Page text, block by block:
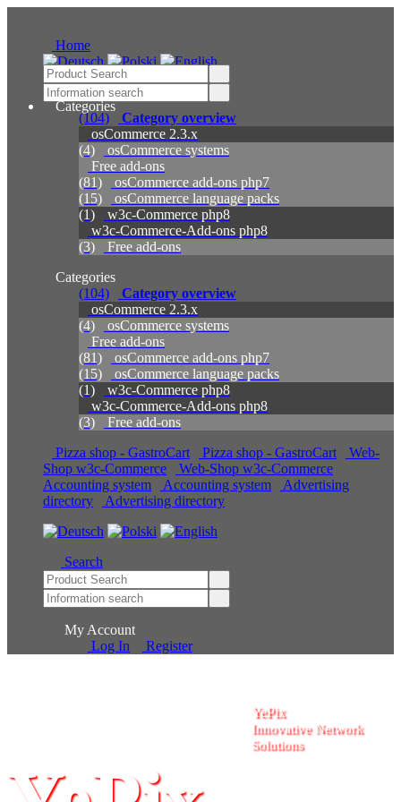
Home
Categories
(104)
Category overview
osCommerce 2.3.x
(4)
osCommerce systems
Free add-ons
(81)
osCommerce add-ons php7
(15)
osCommerce language packs
(1)
w3c-Commerce php8
w3c-Commerce-Add-ons php8
(3)
Free add-ons
Categories
(104)
Category overview
osCommerce 2.3.x
(4)
osCommerce systems
Free add-ons
(81)
osCommerce add-ons php7
(15)
osCommerce language packs
(1)
w3c-Commerce php8
w3c-Commerce-Add-ons php8
(3)
Free add-ons
Pizza shop - GastroCart
Pizza shop - GastroCart
Web-Shop w3c-Commerce
Web-Shop w3c-Commerce
Accounting system
Accounting system
Advertising
directory
Advertising directory
Search
My Account
Log In
Register
YePix
Innovative Network
Solutions